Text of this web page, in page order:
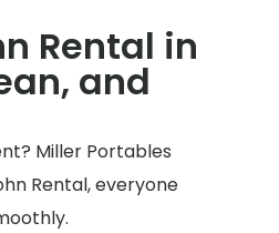
Rental in
and
Miller Portables
Rental, everyone